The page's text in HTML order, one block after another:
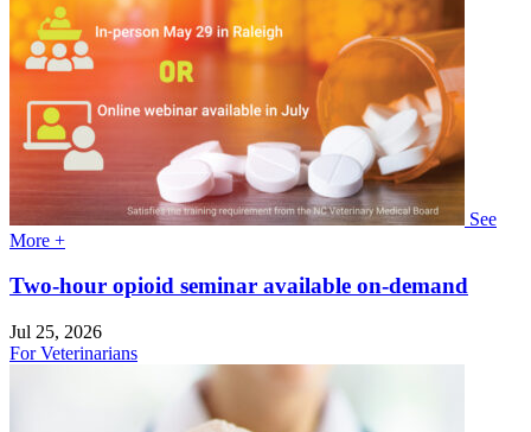
See
More +
Two-hour opioid seminar available on-demand
Jul 25, 2026
For Veterinarians